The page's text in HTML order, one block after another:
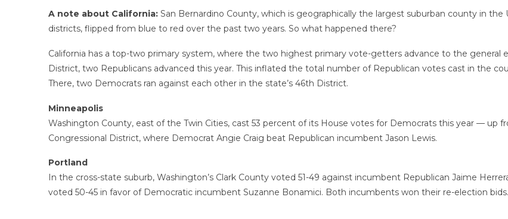
A note about California: San Bernardino County, which is geographically the largest suburban county in
districts, flipped from blue to red over the past two years. So what happened there?
California has a top-two primary system, where the two highest primary vote-getters advance to the general
District, two Republicans advanced this year. This inflated the total number of Republican votes cast in the
There, two Democrats ran against each other in the state’s 46th District.
Minneapolis
Washington County, east of the Twin Cities, cast 53 percent of its House votes for Democrats this year — up
Congressional District, where Democrat Angie Craig beat Republican incumbent Jason Lewis.
Portland
In the cross-state suburb, Washington’s Clark County voted 51-49 against incumbent Republican Jaime
voted 50-45 in favor of Democratic incumbent Suzanne Bonamici. Both incumbents won their re-election bids.